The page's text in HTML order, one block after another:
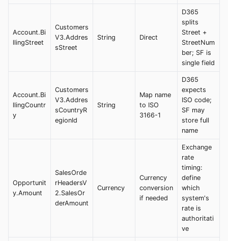
Account.Bi
llingStreet
Customers
V3.Addres
sStreet
String Direct
D365
splits
Street +
StreetNum
ber; SF is
single field
Account.Bi
llingCountr
y
Customers
V3.Addres
sCountryR
egionId
String
Map name
to ISO
3166-1
D365
expects
ISO code;
SF may
store full
name
Opportunit
y.Amount
SalesOrde
rHeadersV
2.SalesOr
derAmount
Currency
Currency
conversion
if needed
Exchange
rate
timing:
define
which
system's
rate is
authoritati
ve